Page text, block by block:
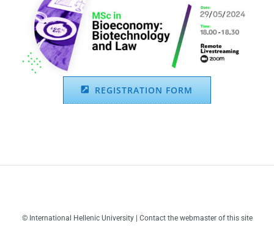
REGISTRATION FORM
© International Hellenic University | Contact the webmaster of this site